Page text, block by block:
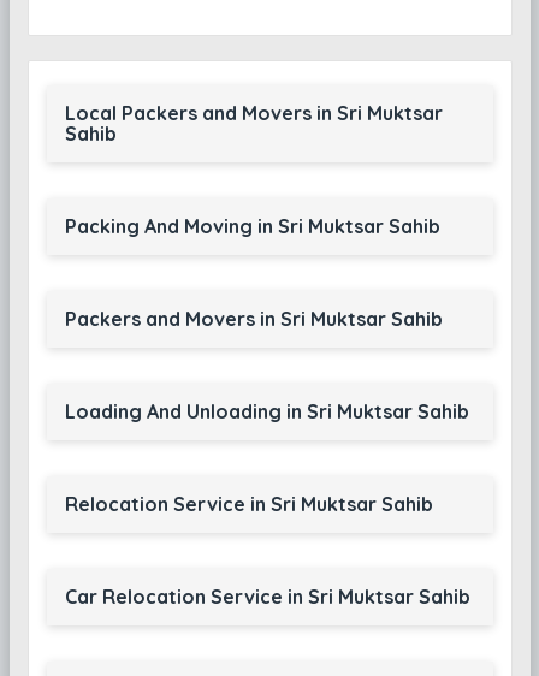
Local Packers and Movers in Sri Muktsar
Sahib
Packing And Moving in Sri Muktsar Sahib
Packers and Movers in Sri Muktsar Sahib
Loading And Unloading in Sri Muktsar Sahib
Relocation Service in Sri Muktsar Sahib
Car Relocation Service in Sri Muktsar Sahib